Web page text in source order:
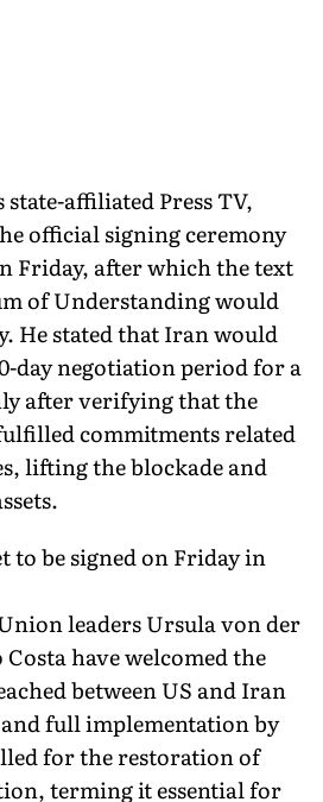
affiliated Press TV,
official signing ceremony
Friday, after which the text
of Understanding would
He stated that Iran would
day negotiation period for a
after verifying that the
commitments related
lifting the blockade and
to be signed on Friday in
leaders Ursula von der
have welcomed the
between US and Iran
full implementation by
for the restoration of
terming it essential for